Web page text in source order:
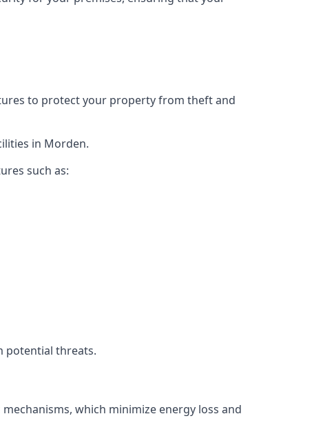
to protect your property from theft and
in Morden.
such as:
potential threats.
which minimize energy loss and